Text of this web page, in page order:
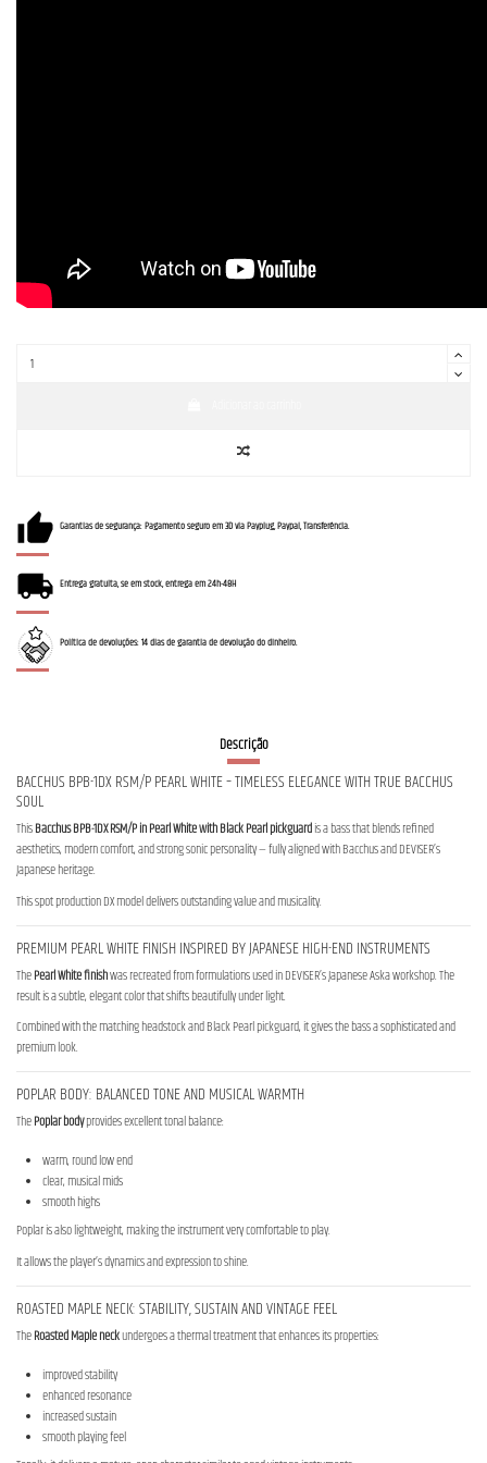
Garantias de segurança: Pagamento seguro em 3D via Payplug, Paypal, Transferência.
Entrega gratuita, se em stock, entrega em 24h-48H
Política de devoluções: 14 dias de garantia de devolução do dinheiro.
Descrição
BACCHUS BPB-1DX RSM/P PEARL WHITE – TIMELESS ELEGANCE WITH TRUE BACCHUS
SOUL
ThisBacchus BPB-1DX RSM/P in Pearl White with Black Pearl pickguardis a bass that blends refined
aesthetics, modern comfort, and strong sonic personality — fully aligned with Bacchus and DEVISER’s
Japanese heritage.
This spot production DX model delivers outstanding value and musicality.
PREMIUM PEARL WHITE FINISH INSPIRED BY JAPANESE HIGH-END INSTRUMENTS
ThePearl White finishwas recreated from formulations used in DEVISER’s Japanese Aska workshop. The
result is a subtle, elegant color that shifts beautifully under light.
Combined with the matching headstock and Black Pearl pickguard, it gives the bass a sophisticated and
premium look.
POPLAR BODY: BALANCED TONE AND MUSICAL WARMTH
ThePoplar bodyprovides excellent tonal balance:
warm, round low end
clear, musical mids
smooth highs
Poplar is also lightweight, making the instrument very comfortable to play.
It allows the player’s dynamics and expression to shine.
ROASTED MAPLE NECK: STABILITY, SUSTAIN AND VINTAGE FEEL
TheRoasted Maple neckundergoes a thermal treatment that enhances its properties:
improved stability
enhanced resonance
increased sustain
smooth playing feel